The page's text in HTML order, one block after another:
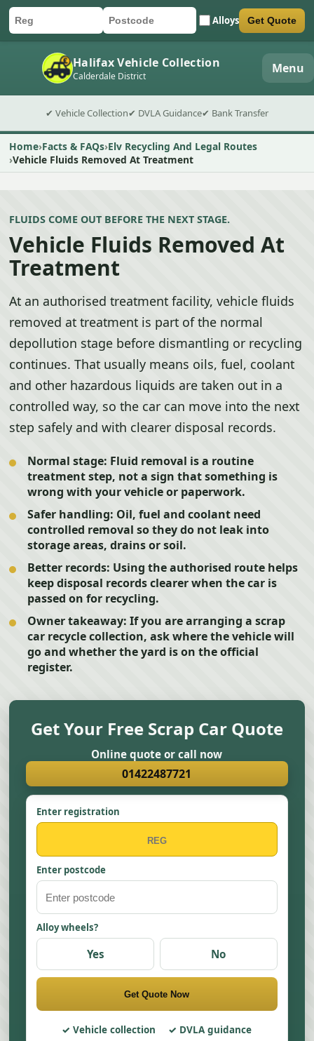
Car registration
Postcode Alloys
Submit quote form Get Quote
Halifax Vehicle Collection
Calderdale District Menu
✔ Vehicle Collection✔ DVLA Guidance✔ Bank Transfer
Home Facts & FAQs Elv Recycling And Legal Routes
Vehicle Fluids Removed At Treatment
FLUIDS COME OUT BEFORE THE NEXT STAGE.
Vehicle Fluids Removed At
Treatment
At an authorised treatment facility, vehicle fluids
removed at treatment is part of the normal
depollution stage before dismantling or recycling
continues. That usually means oils, fuel, coolant
and other hazardous liquids are taken out in a
controlled way, so the car can move into the next
step safely and with clearer disposal records.
Normal stage: Fluid removal is a routine
treatment step, not a sign that something is
wrong with your vehicle or paperwork.
Safer handling: Oil, fuel and coolant need
controlled removal so they do not leak into
storage areas, drains or soil.
Better records: Using the authorised route helps
keep disposal records clearer when the car is
passed on for recycling.
Owner takeaway: If you are arranging a scrap
car recycle collection, ask where the vehicle will
go and whether the yard is on the official
register.
Get Your Free Scrap Car Quote
Online quote or call now
01422487721
Enter registration
Enter postcode
Alloy wheels?
Yes No
Get Quote Now
Vehicle collection
DVLA guidance